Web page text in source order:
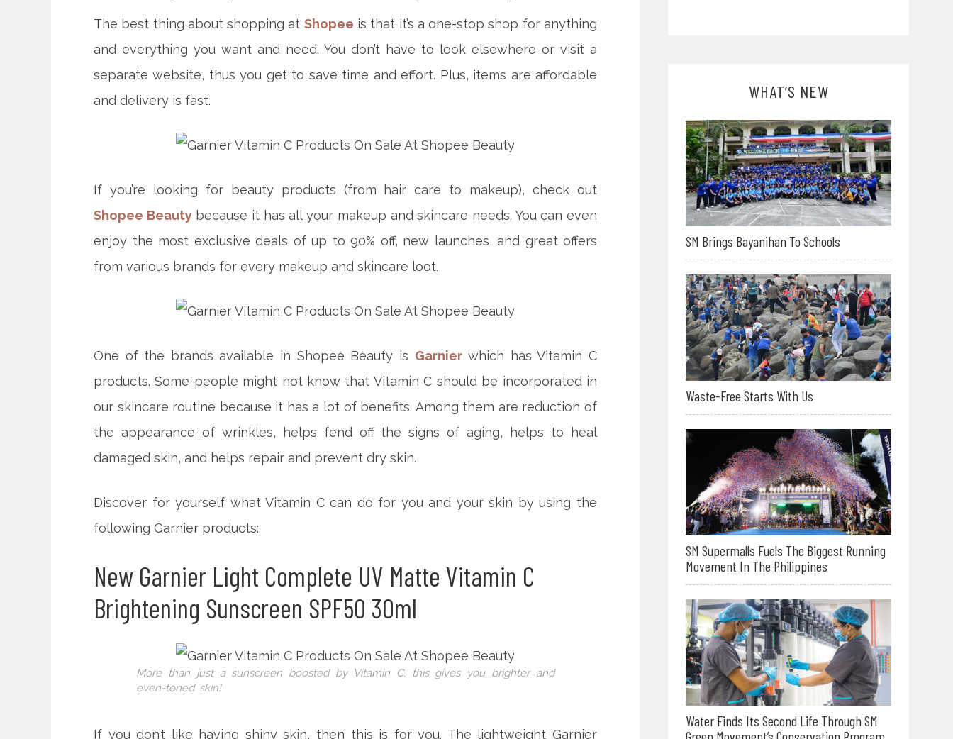
The best thing about shopping at Shopee is that it’s a one-stop shop for anything
and everything you want and need. You don’t have to look elsewhere or visit a
separate website, thus you get to save time and effort. Plus, items are affordable
and delivery is fast.
If you’re looking for
beauty products (from hair care to makeup), check out
Shopee Beautybecause it has all your makeup and skincare needs. You can even
enjoy the most exclusive deals of up to 90% off, new launches, and great offers
from various brands for every makeup and skincare loot.
One of the brands available in Shopee Beauty is Garnierwhich has Vitamin C
products. Some people might not know that Vitamin C should be incorporated in
our skincare routine because it has a lot of benefits. Among them are reduction of
the appearance of wrinkles, helps fend off the signs of aging, helps to heal
damaged skin, and helps repair and prevent dry skin.
Discover for yourself what Vitamin C can do for you and your skin by using the
following Garnier products:
New Garnier Light Complete UV Matte Vitamin C
Brightening Sunscreen SPF50 30ml
More than just a sunscreen boosted by Vitamin C, this gives you brighter and
even-toned skin!
If you don’t like having shiny skin, then this is for you. The lightweight Garnier
WHAT’S NEW
SM Brings Bayanihan To Schools
Waste-Free Starts With Us
SM Supermalls Fuels The Biggest Running
Movement In The Philippines
Water Finds Its Second Life Through SM